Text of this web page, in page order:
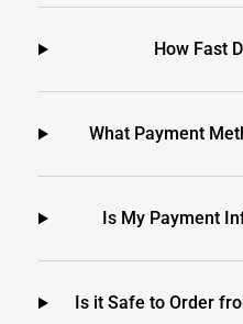
How Fast
What Payment
Is My Payment
Is it Safe to Order